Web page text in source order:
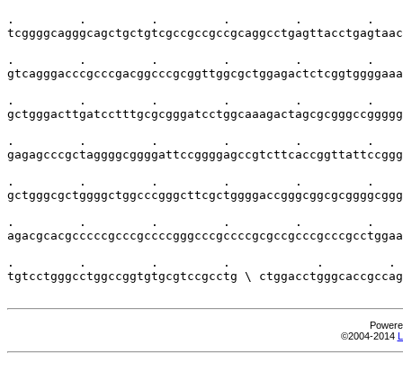
.         .         .         .         .         .
.         .         .         .         .         .
.         .         .         .         .         .
.         .         .         .         .         .
.         .         .         .         .         .
.         .         .         .         .         .
.         .         .         .            .         .
tgtcctgggcctggccggtgtgcgtccgcctg \
©2004-2014